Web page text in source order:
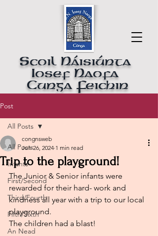
Scoil Náisiúnta
Iosef Naofa
Cunga Feichin
Post
All Posts
Infants
First/Second
Third/Fourth
Fifth/Sixth
An Nead
All Posts
Trip to the playground!
congnsweb
Jun 26, 2024 1 min read
The Junior & Senior infants were
rewarded for their hard- work and
kindness all year with a trip to our local
playground.
The children had a blast!